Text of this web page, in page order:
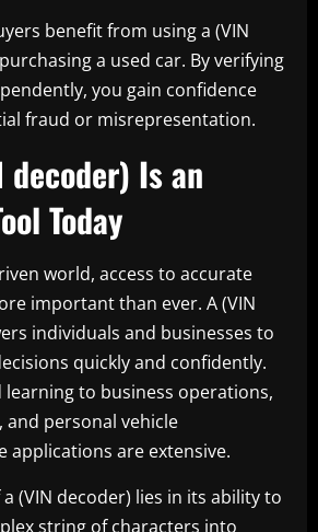
benefit from using a (VIN
a used car. By verifying
you gain confidence
fraud or misrepresentation.
decoder) Is an
Today
world, access to accurate
important than ever. A (VIN
individuals and businesses to
quickly and confidently.
to business operations,
and personal vehicle
applications are extensive.
(VIN decoder) lies in its ability to
string of characters into